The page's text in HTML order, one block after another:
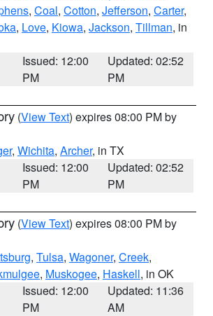
, Coal, Cotton, Jefferson, Carter,
, Love, Kiowa, Jackson, Tillman, in
Issued: 12:00
PM
Updated: 02:52
PM
(View Text) expires 08:00 PM by
, Wichita, Archer, in TX
Issued: 12:00
PM
Updated: 02:52
PM
(View Text) expires 08:00 PM by
, Tulsa, Wagoner, Creek,
, Muskogee, Haskell, in OK
Issued: 12:00
PM
Updated: 11:36
AM